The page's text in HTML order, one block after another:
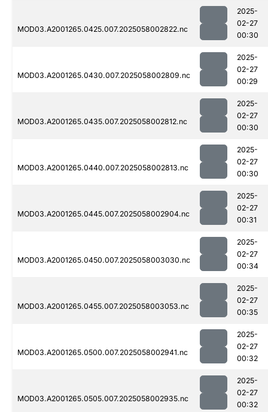
MOD03.A2001265.0425.007.2025058002822.nc
2025-
02-27
00:30
MOD03.A2001265.0430.007.2025058002809.nc
2025-
02-27
00:29
MOD03.A2001265.0435.007.2025058002812.nc
2025-
02-27
00:30
MOD03.A2001265.0440.007.2025058002813.nc
2025-
02-27
00:30
MOD03.A2001265.0445.007.2025058002904.nc
2025-
02-27
00:31
MOD03.A2001265.0450.007.2025058003030.nc
2025-
02-27
00:34
MOD03.A2001265.0455.007.2025058003053.nc
2025-
02-27
00:35
MOD03.A2001265.0500.007.2025058002941.nc
2025-
02-27
00:32
MOD03.A2001265.0505.007.2025058002935.nc
2025-
02-27
00:32